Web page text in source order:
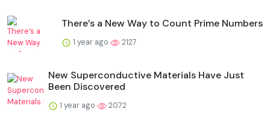
There’s a New Way to Count Prime Numbers
1 year ago 2127
New Superconductive Materials Have Just
Been Discovered
1 year ago 2072